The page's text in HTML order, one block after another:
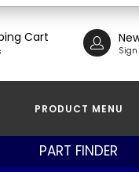
Cart
PRODUCT MENU
PART FINDER